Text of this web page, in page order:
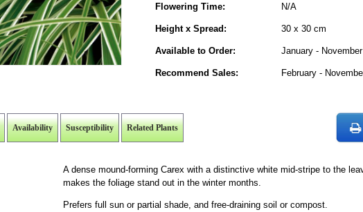
Flowering Time: N/A
Height x Spread: 30 x 30 cm
Available to Order: January - November
Recommend Sales: February -
Availability Susceptibility Related Plants
A dense mound-forming Carex with a distinctive white mid-stripe to the
makes the foliage stand out in the winter months.
Prefers full sun or partial shade, and free-draining soil or compost.